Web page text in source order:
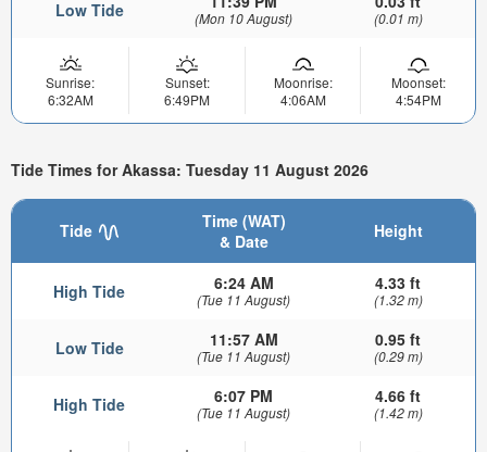
Low Tide (Mon 10 August) (0.01 m)
Sunrise:
6:32AM
Sunset:
6:49PM
Moonrise:
4:06AM
Moonset:
4:54PM
Tide Times for Akassa: Tuesday 11 August 2026
Tide
Time (WAT)
& Date
Height
High Tide 6:24 AM
(Tue 11 August)
4.33 ft
(1.32 m)
Low Tide 11:57 AM
(Tue 11 August)
0.95 ft
(0.29 m)
High Tide 6:07 PM
(Tue 11 August)
4.66 ft
(1.42 m)